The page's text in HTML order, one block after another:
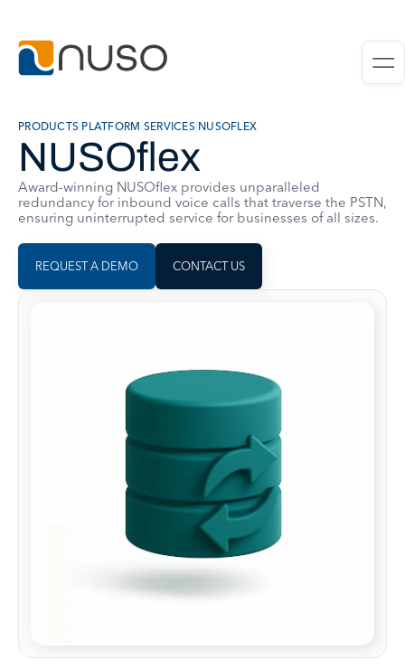
PRODUCTS PLATFORM SERVICES NUSOFLEX
NUSOflex
Award-winning NUSOflex provides unparalleled
redundancy for inbound voice calls that traverse the PSTN,
ensuring uninterrupted service for businesses of all sizes.
REQUEST A DEMO CONTACT US